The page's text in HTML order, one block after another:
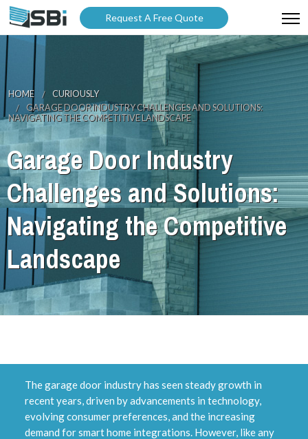
ABOUT US
PRODUCTS
GALLERY
CATALOGUES
BLOG
WARRANTY
PARTNER WITH US
Request A Free Quote
HOME
CURIOUSLY
GARAGE DOOR INDUSTRY CHALLENGES AND SOLUTIONS:
NAVIGATING THE COMPETITIVE LANDSCAPE
Garage Door Industry
Challenges and Solutions:
Navigating the Competitive
Landscape
The garage door industry has seen steady growth in
recent years, driven by advancements in technology,
evolving consumer preferences, and the increasing
demand for smart home integrations. However, like any